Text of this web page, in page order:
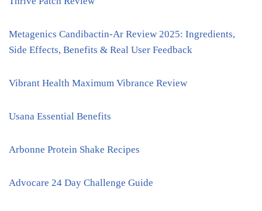
Metagenics Candibactin-Ar Review 2025: Ingredients,
Side Effects, Benefits & Real User Feedback
Vibrant Health Maximum Vibrance Review
Usana Essential Benefits
Arbonne Protein Shake Recipes
Advocare 24 Day Challenge Guide